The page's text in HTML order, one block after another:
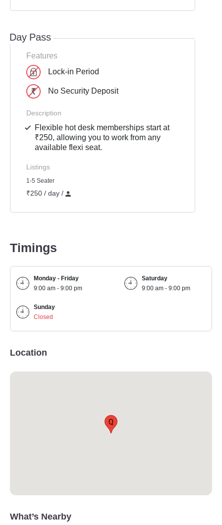
Day Pass
Features
Lock-in Period
No Security Deposit
Description
Flexible hot desk memberships start at
₹250, allowing you to work from any
available flexi seat.
Listings
1-5 Seater
₹250 / day /
Timings
Monday - Friday
9:00 am - 9:00 pm
Saturday
9:00 am - 9:00 pm
Sunday
Closed
Location
Q
What’s Nearby